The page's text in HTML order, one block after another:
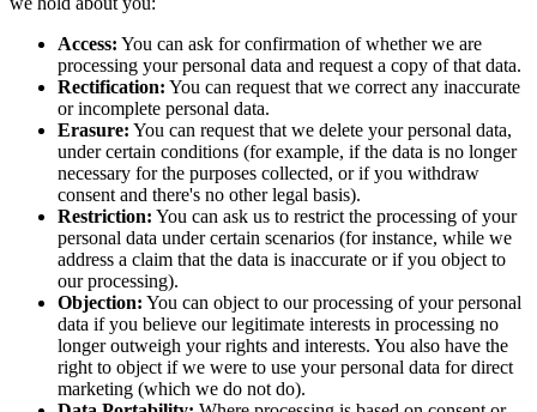
Access: You can ask for confirmation of whether we are
processing your personal data and request a copy of that data.
Rectification: You can request that we correct any inaccurate
or incomplete personal data.
Erasure: You can request that we delete your personal data,
under certain conditions (for example, if the data is no longer
necessary for the purposes collected, or if you withdraw
consent and there's no other legal basis).
Restriction: You can ask us to restrict the processing of your
personal data under certain scenarios (for instance, while we
address a claim that the data is inaccurate or if you object to
our processing).
Objection: You can object to our processing of your personal
data if you believe our legitimate interests in processing no
longer outweigh your rights and interests. You also have the
right to object if we were to use your personal data for direct
marketing (which we do not do).